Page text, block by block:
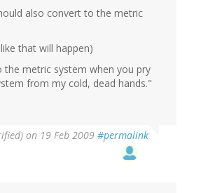
also convert to the metric
that will happen)
the metric system when you pry
from my cold, dead hands."
on 19 Feb 2009 #permalink